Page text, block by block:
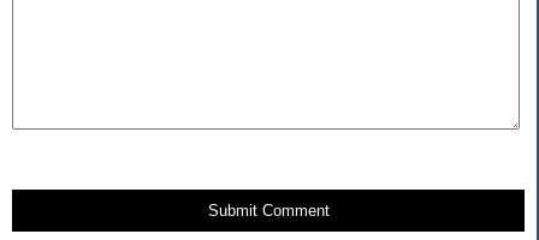
Submit Comment